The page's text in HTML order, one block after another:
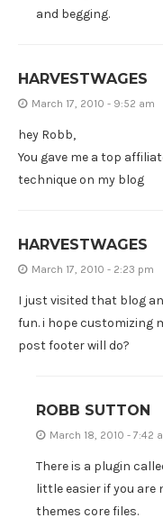
and begging.
HARVESTWAGES
March 17, 2010 - 9:52 am
hey Robb,
You gave me a top
technique on my blog
HARVESTWAGES
March 17, 2010 - 2:23 pm
I just visited that blog
fun. i hope customizing
post footer will do?
ROBB SUTTON
March 18, 2010 - 7:42
There is a plugin
little easier if you
themes core files.